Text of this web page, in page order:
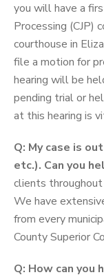
you will have a
Processing (CJP)
courthouse in
file a motion for
hearing will be
pending trial or
at this hearing is
Q: My case is
etc.). Can you
clients throughout
We have
from every
County Superior
Q: How can you